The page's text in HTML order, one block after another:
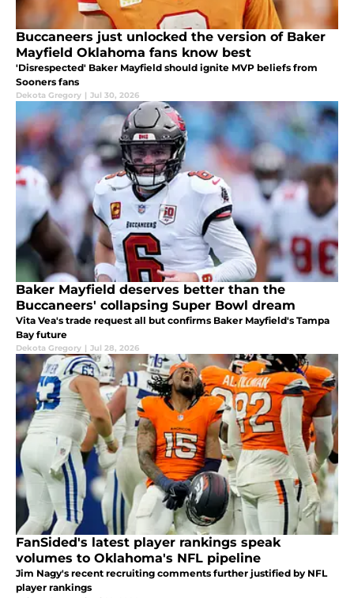
Buccaneers just unlocked the version of Baker
Mayfield Oklahoma fans know best
'Disrespected' Baker Mayfield should ignite MVP beliefs from
Sooners fans
Dekota Gregory | Jul 30, 2026
Baker Mayfield deserves better than the
Buccaneers' collapsing Super Bowl dream
Vita Vea's trade request all but confirms Baker Mayfield's Tampa
Bay future
Dekota Gregory | Jul 28, 2026
FanSided's latest player rankings speak
volumes to Oklahoma's NFL pipeline
Jim Nagy's recent recruiting comments further justified by NFL
player rankings